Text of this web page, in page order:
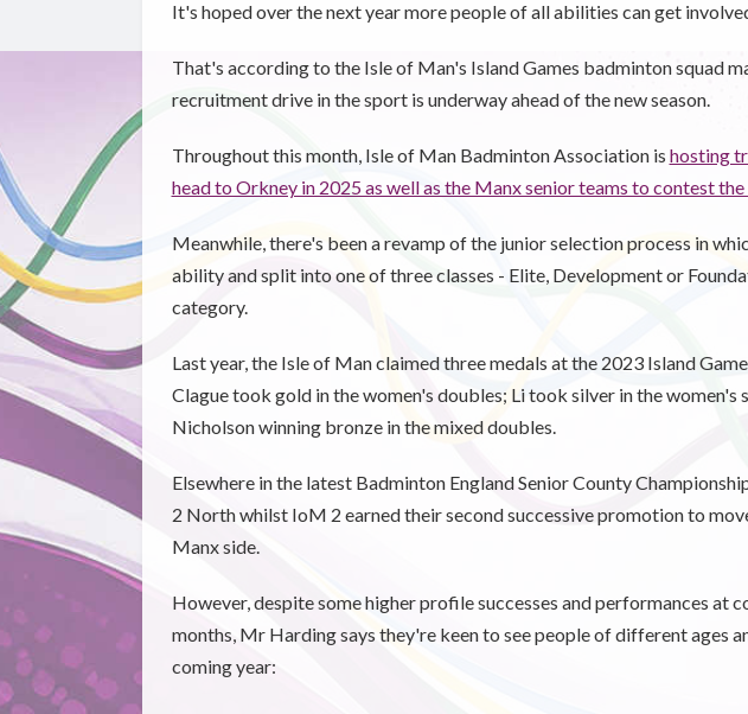
It's hoped over the next year more people of all abilities can get
That's according to the Isle of Man's Island Games badminton squad
recruitment drive in the sport is underway ahead of the new season.
Throughout this month, Isle of Man Badminton Association is hosting
head to Orkney in 2025 as well as the Manx senior teams to contest
Meanwhile, there's been a revamp of the junior selection process in
ability and split into one of three classes - Elite, Development or
category.
Last year, the Isle of Man claimed three medals at the 2023 Island
Clague took gold in the women's doubles; Li took silver in the women's
Nicholson winning bronze in the mixed doubles.
Elsewhere in the latest Badminton England Senior County
2 North whilst IoM 2 earned their second successive promotion to
Manx side.
However, despite some higher profile successes and performances at
months, Mr Harding says they're keen to see people of different ages
coming year: